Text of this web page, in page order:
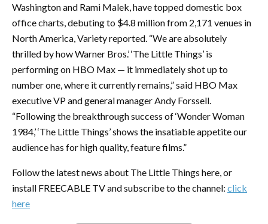
Washington and Rami Malek, have topped domestic box
office charts, debuting to $4.8 million from 2,171 venues in
North America, Variety reported. “We are absolutely
thrilled by how Warner Bros.’ ‘The Little Things’ is
performing on HBO Max — it immediately shot up to
number one, where it currently remains,” said HBO Max
executive VP and general manager Andy Forssell.
“Following the breakthrough success of ‘Wonder Woman
1984,’ ‘The Little Things’ shows the insatiable appetite our
audience has for high quality, feature films.”
Follow the latest news about The Little Things here, or
install FREECABLE TV and subscribe to the channel: click
here